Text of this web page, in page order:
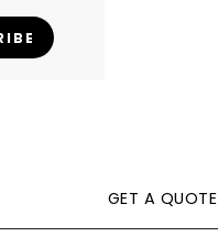
GET A QUOTE